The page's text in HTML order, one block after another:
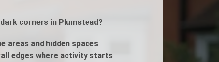
Fogging Service
Heat Treatment
corners in Plumstead?
areas and hidden spaces
edges where activity starts